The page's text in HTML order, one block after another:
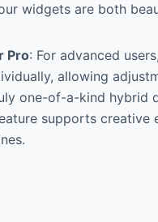
widgets are both
Pro: For advanced
allowing
one-of-a-kind hybrid
supports